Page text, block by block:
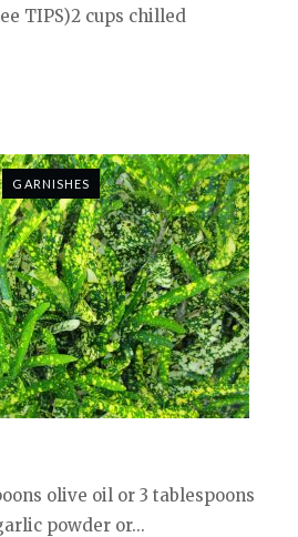
TIPS)2 cups chilled
GARNISHES
olive oil or 3 tablespoons
powder or...